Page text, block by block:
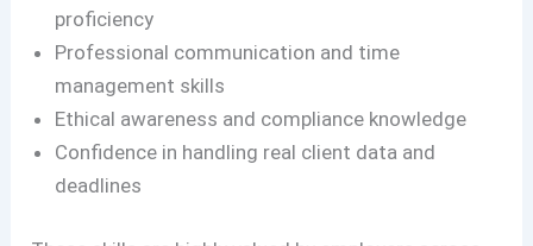
proficiency
Professional communication and time
management skills
Ethical awareness and compliance knowledge
Confidence in handling real client data and
deadlines